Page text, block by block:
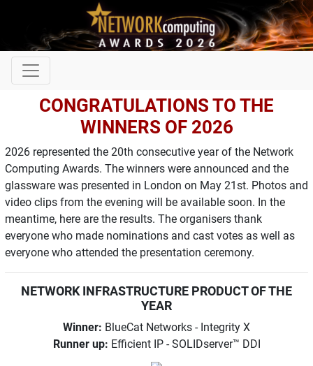
CONGRATULATIONS TO THE
WINNERS OF 2026
2026 represented the 20th consecutive year of the Network
Computing Awards. The winners were announced and the
glassware was presented in London on May 21st. Photos and
video clips from the evening will be available soon. In the
meantime, here are the results. The organisers thank
everyone who made nominations and cast votes as well as
everyone who attended the presentation ceremony.
NETWORK INFRASTRUCTURE PRODUCT OF THE
YEAR
Winner: BlueCat Networks - Integrity X
Runner up: Efficient IP - SOLIDserver™ DDI